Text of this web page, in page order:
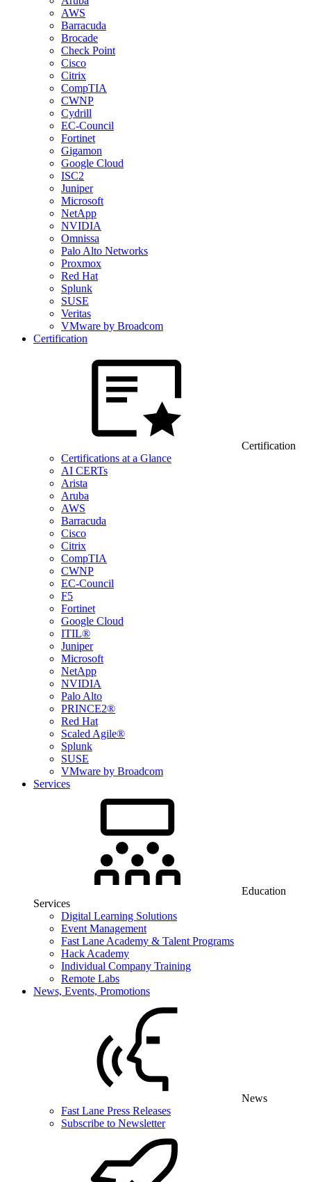
AWS
Barracuda
Brocade
Check Point
Cisco
Citrix
CompTIA
CWNP
Cydrill
EC-Council
Fortinet
Gigamon
Google Cloud
ISC2
Juniper
Microsoft
NetApp
NVIDIA
Omnissa
Palo Alto Networks
Proxmox
Red Hat
Splunk
SUSE
Veritas
VMware by Broadcom
Certification
Certification
Certifications at a Glance
AI CERTs
Arista
Aruba
AWS
Barracuda
Cisco
Citrix
CompTIA
CWNP
EC-Council
F5
Fortinet
Google Cloud
ITIL®
Juniper
Microsoft
NetApp
NVIDIA
Palo Alto
PRINCE2®
Red Hat
Scaled Agile®
Splunk
SUSE
VMware by Broadcom
Services
Education
Services
Digital Learning Solutions
Event Management
Fast Lane Academy & Talent Programs
Hack Academy
Individual Company Training
Remote Labs
News, Events, Promotions
News
Fast Lane Press Releases
Subscribe to Newsletter